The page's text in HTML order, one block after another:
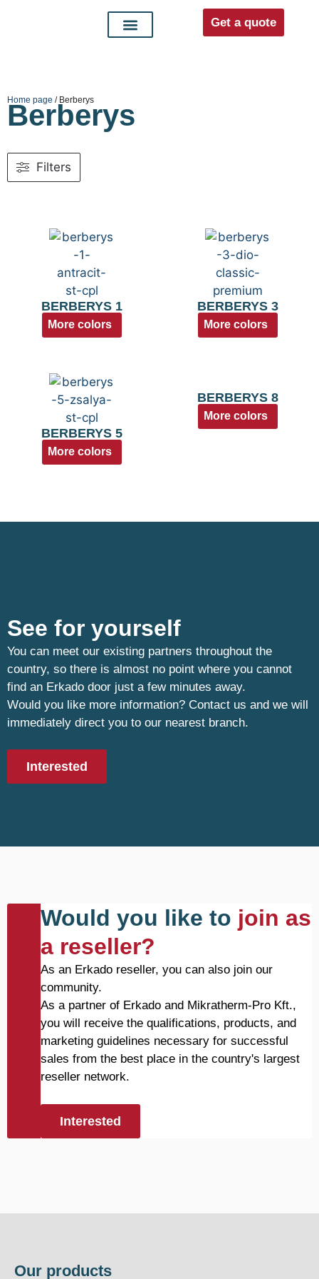
Get a quote
Home page / Berberys
Berberys
Filters
BERBERYS 1
More colors
BERBERYS 3
More colors
BERBERYS 5
More colors
BERBERYS 8
More colors
See for yourself
You can meet our existing partners throughout the
country, so there is almost no point where you cannot
find an Erkado door just a few minutes away.
Would you like more information? Contact us and we will
immediately direct you to our nearest branch.
Interested
Would you like to join as
a reseller?
As an Erkado reseller, you can also join our
community.
As a partner of Erkado and Mikratherm-Pro Kft.,
you will receive the qualifications, products, and
marketing guidelines necessary for successful
sales from the best place in the country's largest
reseller network.
Interested
Our products